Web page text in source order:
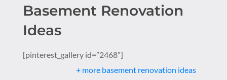
Basement Renovation
Ideas
[pinterest_gallery id=”2468″]
+ more basement renovation ideas